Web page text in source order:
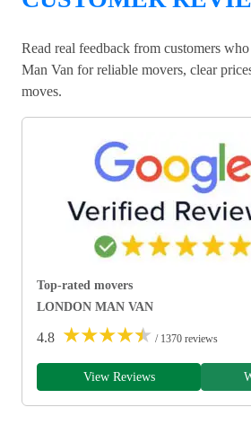
Read real feedback from customers
Man Van for reliable movers, clear
moves.
Top-rated movers
LONDON MAN VAN
4.8 ★★★★★ / 1370 reviews
View Reviews